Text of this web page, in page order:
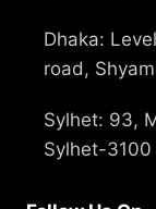
Dhaka:
road,
Sylhet: 93,
Sylhet-3100